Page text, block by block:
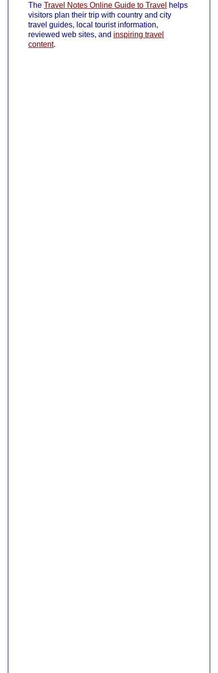
The Travel Notes Online Guide to Travel helps
visitors plan their trip with country and city
travel guides, local tourist information,
reviewed web sites, and inspiring travel
content.